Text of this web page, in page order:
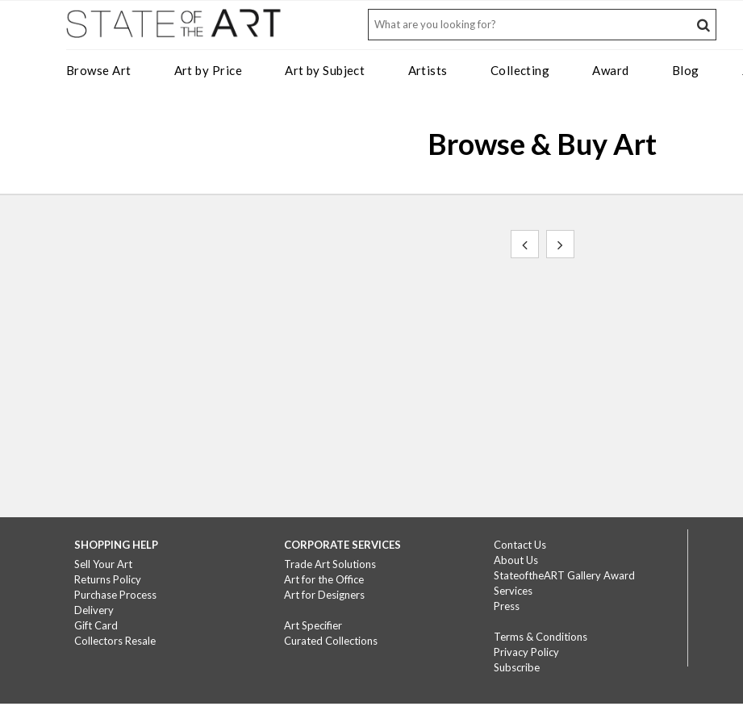
Browse Art Art by Price Art by Subject Artists Collecting Award Blog
Browse & Buy Art
SHOPPING HELP
Sell Your Art
Returns Policy
Purchase Process
Delivery
Gift Card
Collectors Resale
CORPORATE SERVICES
Trade Art Solutions
Art for the Office
Art for Designers
Art Specifier
Curated Collections
Contact Us
About Us
StateoftheART Gallery Award
Services
Press
Terms & Conditions
Privacy Policy
Subscribe